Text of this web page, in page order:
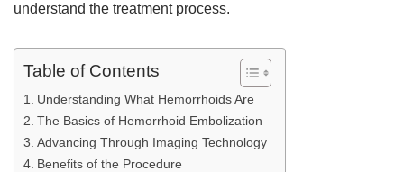
understand the treatment process.
Table of Contents
Understanding What Hemorrhoids Are
The Basics of Hemorrhoid Embolization
Advancing Through Imaging Technology
Benefits of the Procedure